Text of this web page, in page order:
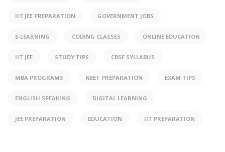
IIT JEE PREPARATION GOVERNMENT JOBS
E-LEARNING CODING CLASSES ONLINE EDUCATION
IIT JEE STUDY TIPS CBSE SYLLABUS
MBA PROGRAMS NEET PREPARATION EXAM TIPS
ENGLISH SPEAKING DIGITAL LEARNING
JEE PREPARATION EDUCATION IIT PREPARATION